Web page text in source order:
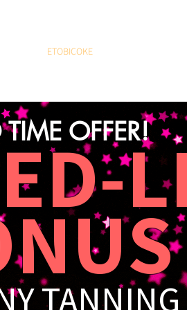
ETOBICOKE
TANNING
TIME OFFER!
ED-